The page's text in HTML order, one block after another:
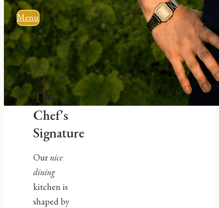
Menu
The
Chef's
Signature
Ournice
dining
kitchen is
shaped by